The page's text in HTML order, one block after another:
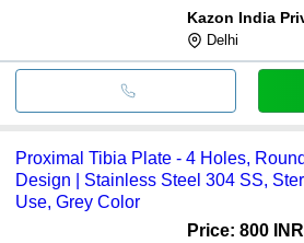
Kazon India
Delhi
Proximal Tibia Plate - 4 Holes,
Design | Stainless Steel 304 SS,
Use, Grey Color
Price: 800 INR